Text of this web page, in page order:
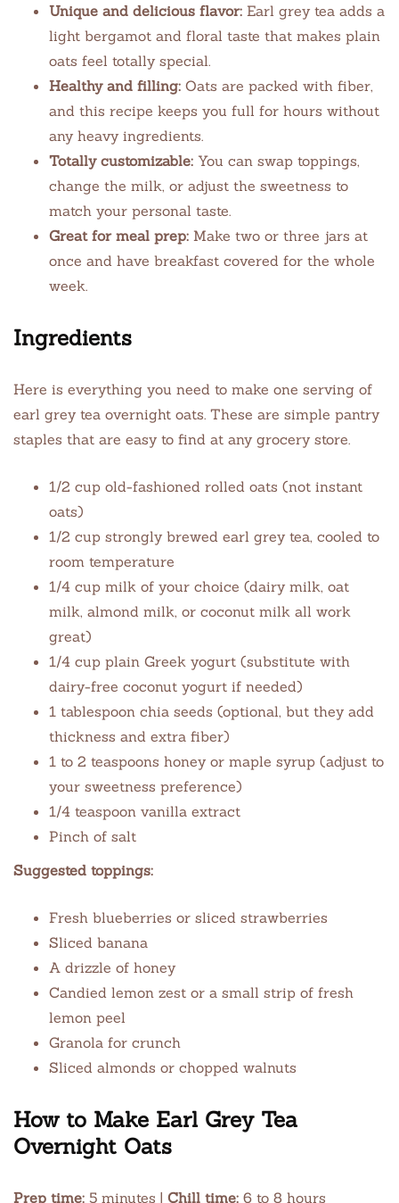
Unique and delicious flavor: Earl grey tea adds a
light bergamot and floral taste that makes plain
oats feel totally special.
Healthy and filling: Oats are packed with fiber,
and this recipe keeps you full for hours without
any heavy ingredients.
Totally customizable: You can swap toppings,
change the milk, or adjust the sweetness to
match your personal taste.
Great for meal prep: Make two or three jars at
once and have breakfast covered for the whole
week.
Ingredients
Here is everything you need to make one serving of
earl grey tea overnight oats. These are simple pantry
staples that are easy to find at any grocery store.
1/2 cup old-fashioned rolled oats (not instant
oats)
1/2 cup strongly brewed earl grey tea, cooled to
room temperature
1/4 cup milk of your choice (dairy milk, oat
milk, almond milk, or coconut milk all work
great)
1/4 cup plain Greek yogurt (substitute with
dairy-free coconut yogurt if needed)
1 tablespoon chia seeds (optional, but they add
thickness and extra fiber)
1 to 2 teaspoons honey or maple syrup (adjust to
your sweetness preference)
1/4 teaspoon vanilla extract
Pinch of salt
Suggested toppings:
Fresh blueberries or sliced strawberries
Sliced banana
A drizzle of honey
Candied lemon zest or a small strip of fresh
lemon peel
Granola for crunch
Sliced almonds or chopped walnuts
How to Make Earl Grey Tea
Overnight Oats
Prep time: 5 minutes | Chill time: 6 to 8 hours